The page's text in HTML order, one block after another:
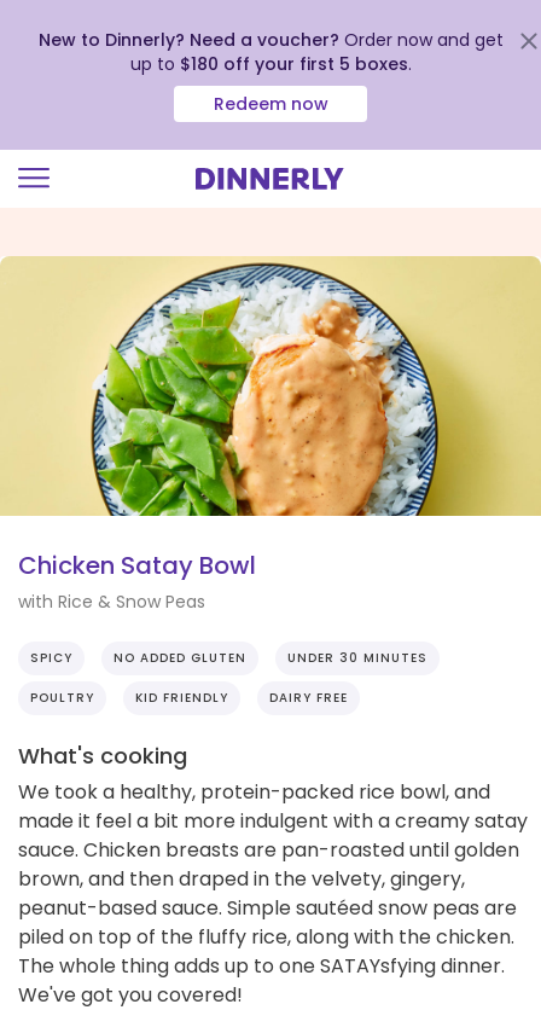
view
New to Dinnerly? Need a voucher? Order now and get
up to $180 off your first 5 boxes.
Redeem now
Chicken Satay Bowl
with Rice & Snow Peas
SPICY NO ADDED GLUTEN UNDER 30 MINUTES
POULTRY KID FRIENDLY DAIRY FREE
What's cooking
We took a healthy, protein-packed rice bowl, and
made it feel a bit more indulgent with a creamy satay
sauce. Chicken breasts are pan-roasted until golden
brown, and then draped in the velvety, gingery,
peanut-based sauce. Simple sautéed snow peas are
piled on top of the fluffy rice, along with the chicken.
The whole thing adds up to one SATAYsfying dinner.
We've got you covered!